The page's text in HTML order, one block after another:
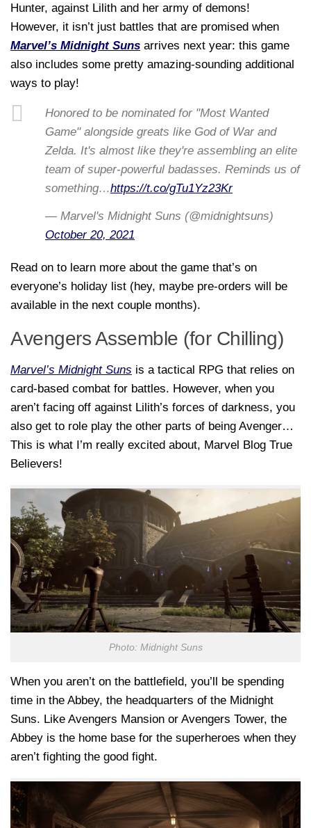
Hunter, against Lilith and her army of demons!
However, it isn’t just battles that are promised when
Marvel’s Midnight Suns arrives next year: this game
also includes some pretty amazing-sounding additional
ways to play!
Honored to be nominated for "Most Wanted
Game" alongside greats like God of War and
Zelda. It's almost like they're assembling an elite
team of super-powerful badasses. Reminds us of
something…https://t.co/gTu1Yz23Kr
— Marvel's Midnight Suns (@midnightsuns)
October 20, 2021
Read on to learn more about the game that’s on
everyone’s holiday list (hey, maybe pre-orders will be
available in the next couple months).
Avengers Assemble (for Chilling)
Marvel’s Midnight Suns is a tactical RPG that relies on
card-based combat for battles. However, when you
aren’t facing off against Lilith’s forces of darkness, you
also get to role play the other parts of being Avenger…
This is what I’m really excited about, Marvel Blog True
Believers!
Photo: Midnight Suns
When you aren’t on the battlefield, you’ll be spending
time in the Abbey, the headquarters of the Midnight
Suns. Like Avengers Mansion or Avengers Tower, the
Abbey is the home base for the superheroes when they
aren’t fighting the good fight.